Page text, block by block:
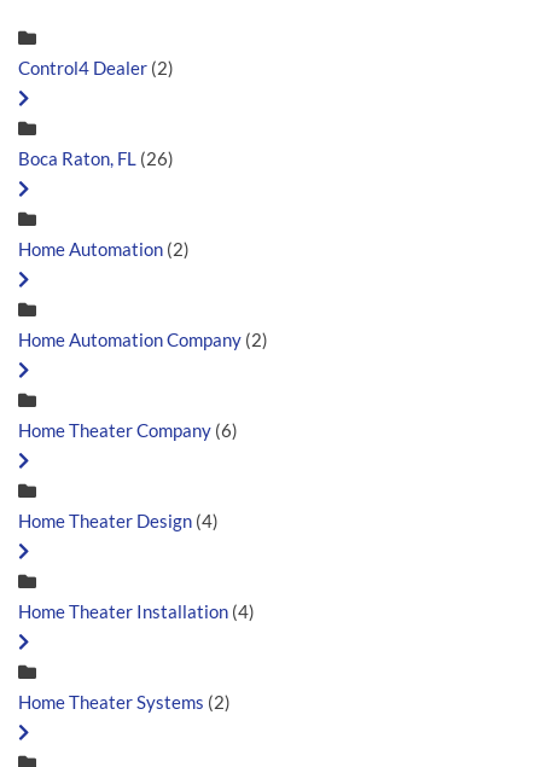
Control4 Dealer (2)
Boca Raton, FL (26)
Home Automation (2)
Home Automation Company (2)
Home Theater Company (6)
Home Theater Design (4)
Home Theater Installation (4)
Home Theater Systems (2)